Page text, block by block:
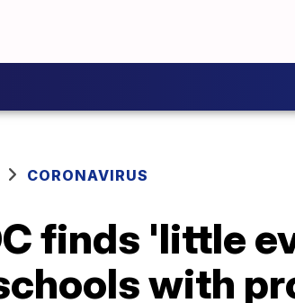
CORONAVIRUS
finds 'little
with